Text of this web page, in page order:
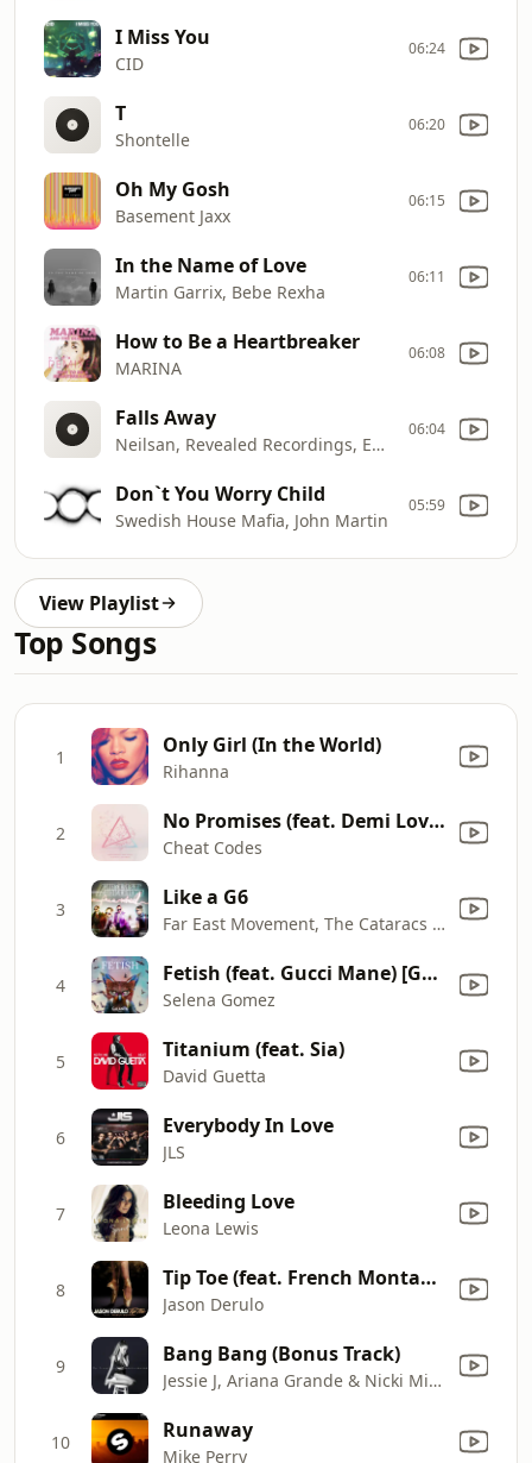
I Miss You
CID
06:24
T
Shontelle
06:20
Oh My Gosh
Basement Jaxx
06:15
In the Name of Love
Martin Garrix, Bebe Rexha
06:11
How to Be a Heartbreaker
MARINA
06:08
Falls Away
Neilsan, Revealed Recordings, Emily Coulston, Kopa
06:04
Don`t You Worry Child
Swedish House Mafia, John Martin
05:59
View Playlist
Top Songs
1 Only Girl (In the World)
Rihanna
2 No Promises (feat. Demi Lovato) [Bassjackers Remix]
Cheat Codes
3 Like a G6
Far East Movement, The Cataracs & Dev
4 Fetish (feat. Gucci Mane) [Galantis Remix]
Selena Gomez
5 Titanium (feat. Sia)
David Guetta
6 Everybody In Love
JLS
7 Bleeding Love
Leona Lewis
8 Tip Toe (feat. French Montana)
Jason Derulo
9 Bang Bang (Bonus Track)
Jessie J, Ariana Grande & Nicki Minaj
10 Runaway
Mike Perry